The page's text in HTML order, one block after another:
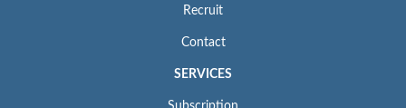
Recruit
Contact
SERVICES